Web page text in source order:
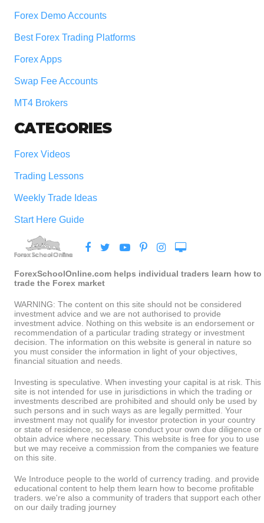
Forex Demo Accounts
Best Forex Trading Platforms
Forex Apps
Swap Fee Accounts
MT4 Brokers
CATEGORIES
Forex Videos
Trading Lessons
Weekly Trade Ideas
Start Here Guide
ForexSchoolOnline.com helps individual traders learn how to
trade the Forex market
WARNING: The content on this site should not be considered
investment advice and we are not authorised to provide
investment advice. Nothing on this website is an endorsement or
recommendation of a particular trading strategy or investment
decision. The information on this website is general in nature so
you must consider the information in light of your objectives,
financial situation and needs.
Investing is speculative. When investing your capital is at risk. This
site is not intended for use in jurisdictions in which the trading or
investments described are prohibited and should only be used by
such persons and in such ways as are legally permitted. Your
investment may not qualify for investor protection in your country
or state of residence, so please conduct your own due diligence or
obtain advice where necessary. This website is free for you to use
but we may receive a commission from the companies we feature
on this site.
We Introduce people to the world of currency trading. and provide
educational content to help them learn how to become profitable
traders. we're also a community of traders that support each other
on our daily trading journey